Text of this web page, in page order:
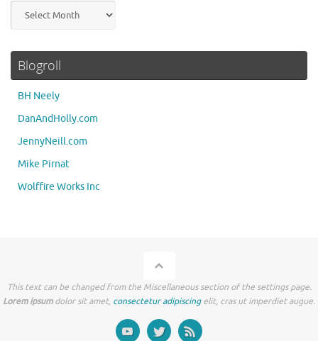
Blogroll
BH Neely
DanAndHolly.com
JennyNeill.com
Mike Pirnat
Wolffire Works Inc
This text can be changed from the Miscellaneous section of the settings page.
Lorem ipsumdolor sit amet, consectetur adipiscingelit, cras ut imperdiet augue.